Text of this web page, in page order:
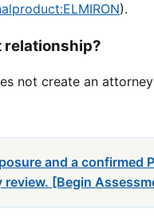
).
relationship?
not create an
and a confirmed
[Begin